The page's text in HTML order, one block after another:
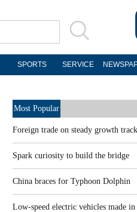
SPORTS SERVICE
Most Popular
Foreign trade on steady growth track
Spark curiosity to build the bridge
China braces for Typhoon Dolphin
Low-speed electric vehicles made